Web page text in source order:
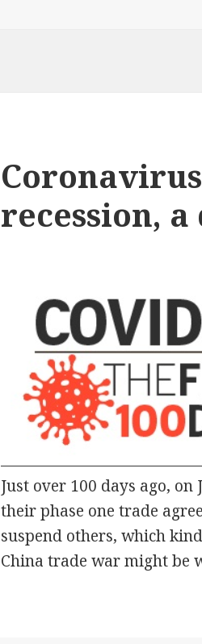
recession,
Just over 100 days ago,
their phase one trade
suspend others, which
China trade war might be